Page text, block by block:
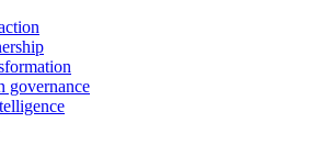
governance